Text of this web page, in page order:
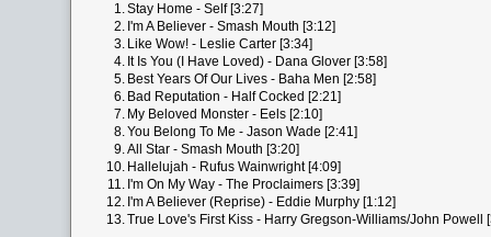
1.Stay Home - Self [3:27]
2. I'm A Believer - Smash Mouth [3:12]
3. Like Wow! - Leslie Carter [3:34]
4. It Is You (I Have Loved) - Dana Glover [3:58]
5. Best Years Of Our Lives - Baha Men [2:58]
6. Bad Reputation - Half Cocked [2:21]
7. My Beloved Monster - Eels [2:10]
8.You Belong To Me - Jason Wade [2:41]
9.All Star - Smash Mouth [3:20]
10. Hallelujah - Rufus Wainwright [4:09]
11. I'm On My Way - The Proclaimers [3:39]
12. I'm A Believer (Reprise) - Eddie Murphy [1:12]
13.True Love's First Kiss - Harry Gregson-Williams/John Powell